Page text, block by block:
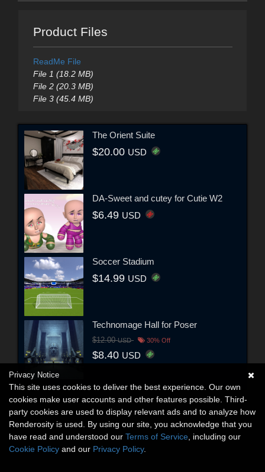
Product Files
ReadMe File
File 1 (18.2 MB)
File 2 (20.3 MB)
File 3 (45.4 MB)
The Orient Suite
$20.00 USD
DA-Sweet and cutey for Cutie W2
$6.49 USD
Soccer Stadium
$14.99 USD
Technomage Hall for Poser
$12.00USD 30% Off
$8.40 USD
Privacy Notice
This site uses cookies to deliver the best experience. Our own
cookies make user accounts and other features possible. Third-
party cookies are used to display relevant ads and to analyze how
Renderosity is used. By using our site, you acknowledge that you
have read and understood our Terms of Service , including our
Cookie Policy and our Privacy Policy.